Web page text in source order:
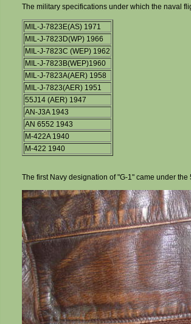
The military specifications under which the naval
MIL-J-7823E(AS) 1971
MIL-J-7823D(WP) 1966
MIL-J-7823C (WEP) 1962
MIL-J-7823B(WEP)1960
MIL-J-7823A(AER) 1958
MIL-J-7823(AER) 1951
55J14 (AER) 1947
AN-J3A 1943
AN 6552 1943
M-422A 1940
M-422 1940
The first Navy designation of "G-1" came under